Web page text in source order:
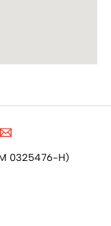
0325476-H)